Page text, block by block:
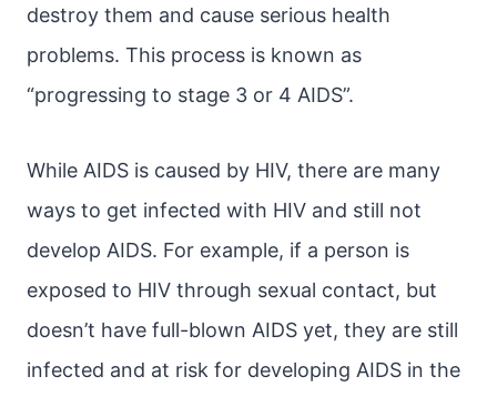
destroy them and cause serious health
problems. This process is known as
“progressing to stage 3 or 4 AIDS”.
While AIDS is caused by HIV, there are many
ways to get infected with HIV and still not
develop AIDS. For example, if a person is
exposed to HIV through sexual contact, but
doesn’t have full-blown AIDS yet, they are still
infected and at risk for developing AIDS in the